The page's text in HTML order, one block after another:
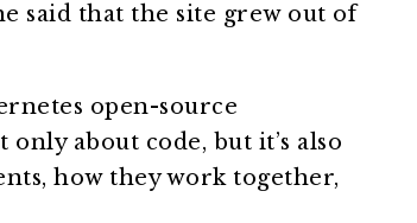
said that the site grew out of
open-source
about code, but it’s also
how they work together,